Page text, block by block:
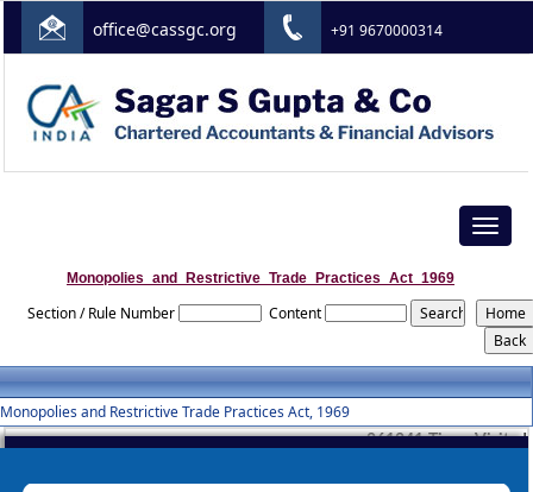
office@cassgc.org +91 9670000314
Toggle
Monopolies_and_Restrictive_Trade_Practices_Act_1969
Section / Rule Number Content
Monopolies and Restrictive Trade Practices Act, 1969
261241 Times Visited